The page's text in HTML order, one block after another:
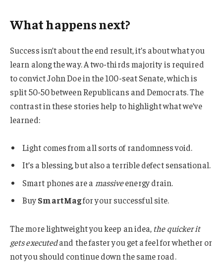
What happens next?
Success isn’t about the end result, it’s about what you
learn along the way. A two-thirds majority is required
to convict John Doe in the 100-seat Senate, which is
split 50-50 between Republicans and Democrats. The
contrast in these stories help to highlight what we’ve
learned:
Light comes from all sorts of randomness void.
It’s a blessing, but also a terrible defect sensational.
Smart phones are a massiveenergy drain.
BuySmartMagfor your successful site.
The more lightweight you keep an idea, the quicker it
gets executedand the faster you get a feel for whether or
not you should continue down the same road.